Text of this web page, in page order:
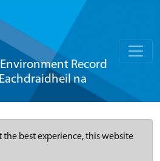
Record
na
the best experience, this website